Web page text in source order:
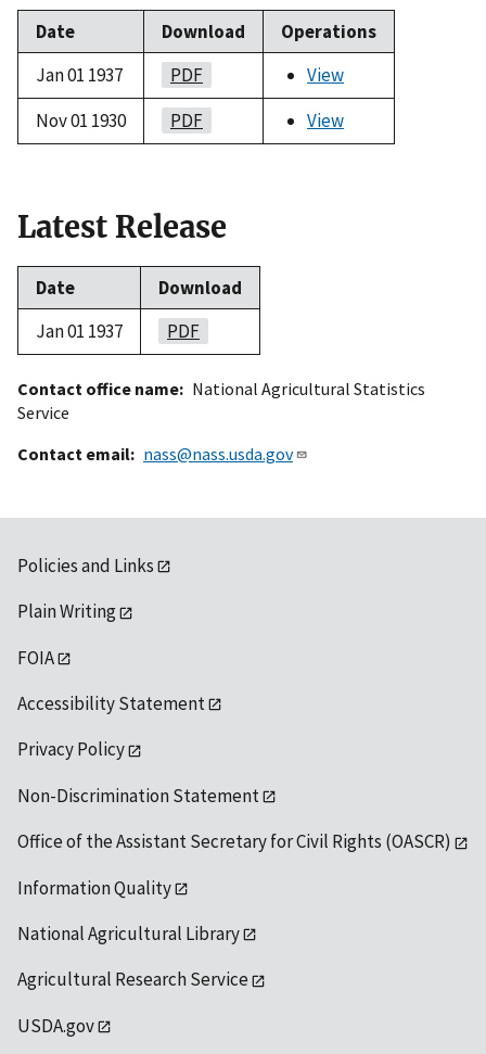
Date Download
Operations
Jan 01 1937
PDF
View
Nov 01 1930
PDF View
Latest Release
Date
Download
Jan 01 1937
PDF
Contact office name
National Agricultural Statistics
Service
Contact email
nass@nass.usda.gov
Policies and Links
Plain Writing
FOIA
Accessibility Statement
Privacy Policy
Non-Discrimination Statement
Office of the Assistant Secretary for Civil Rights (OASCR)
Information Quality
National Agricultural Library
Agricultural Research Service
USDA.gov